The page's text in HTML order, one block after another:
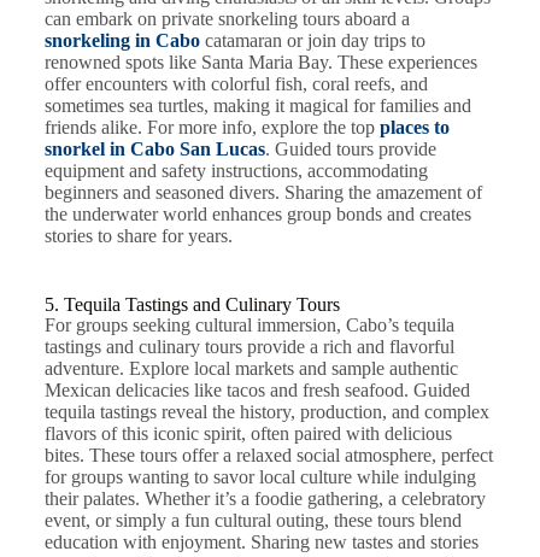
can embark on private snorkeling tours aboard a
snorkeling in Cabocatamaran or join day trips to
renowned spots like Santa Maria Bay. These experiences
offer encounters with colorful fish, coral reefs, and
sometimes sea turtles, making it magical for families and
friends alike. For more info, explore the top places to
snorkel in Cabo San Lucas. Guided tours provide
equipment and safety instructions, accommodating
beginners and seasoned divers. Sharing the amazement of
the underwater world enhances group bonds and creates
stories to share for years.
5. Tequila Tastings and Culinary Tours
For groups seeking cultural immersion, Cabo’s tequila
tastings and culinary tours provide a rich and flavorful
adventure. Explore local markets and sample authentic
Mexican delicacies like tacos and fresh seafood. Guided
tequila tastings reveal the history, production, and complex
flavors of this iconic spirit, often paired with delicious
bites. These tours offer a relaxed social atmosphere, perfect
for groups wanting to savor local culture while indulging
their palates. Whether it’s a foodie gathering, a celebratory
event, or simply a fun cultural outing, these tours blend
education with enjoyment. Sharing new tastes and stories